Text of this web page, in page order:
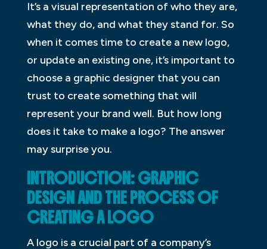
It’s a visual representation of who they are,
what they do, and what they stand for. So
when it comes time to create a new logo,
or update an existing one, it’s important to
choose a graphic designer that you can
trust to create something that will
represent your brand well. But how long
does it take to make a logo? The answer
may surprise you.
INTRODUCTION: GRAPHIC
DESIGN AND THE PROCESS OF
CREATING A LOGO
A logo is a crucial part of a company’s